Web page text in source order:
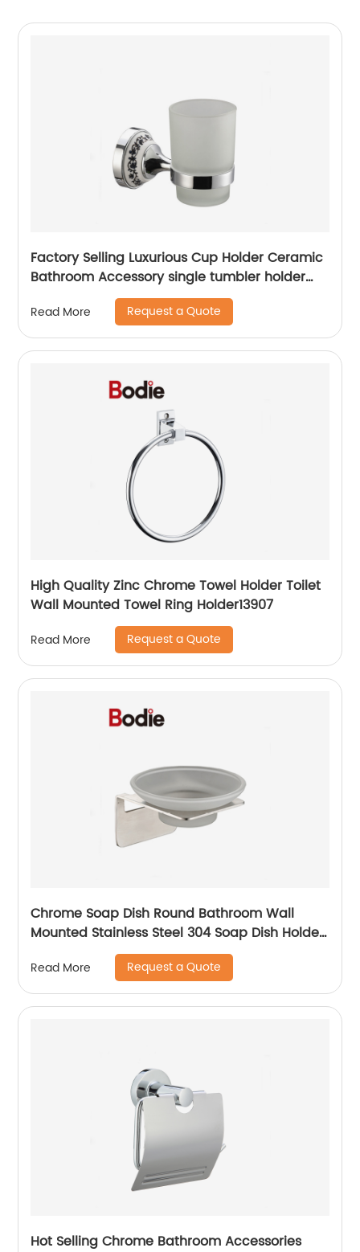
Factory Selling Luxurious Cup Holder Ceramic
Bathroom Accessory single tumbler holder
Read More Request a Quote
High Quality Zinc Chrome Towel Holder Toilet
Wall Mounted Towel Ring Holder13907
Read More Request a Quote
Chrome Soap Dish Round Bathroom Wall
Mounted Stainless Steel 304 Soap Dish Holder
With High Quality 14804
Read More Request a Quote
Hot Selling Chrome Bathroom Accessories